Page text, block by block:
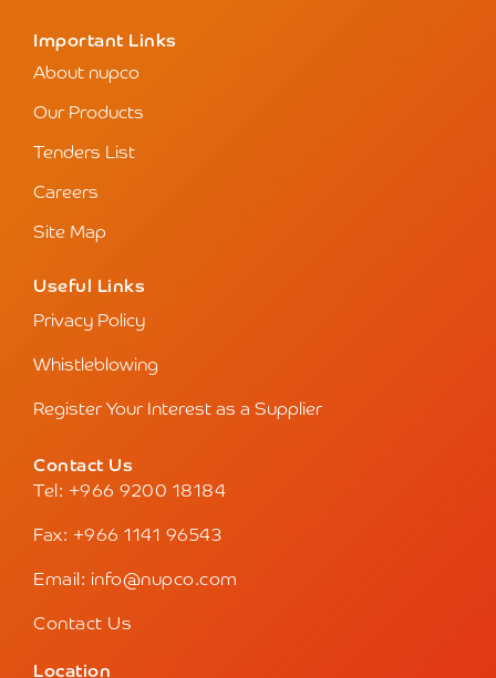
Important Links
About nupco
Our Products
Tenders List
Careers
Site Map
Useful Links
Privacy Policy
Whistleblowing
Register Your Interest as a Supplier
Contact Us
Tel: +966 9200 18184
Fax: +966 1141 96543
Email: info@nupco.com
Contact Us
Location